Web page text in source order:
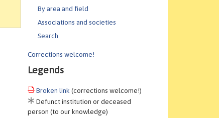
By area and field
Associations and societies
Search
Corrections welcome!
Legends
Broken link (corrections welcome!)
Defunct institution or deceased
person (to our knowledge)